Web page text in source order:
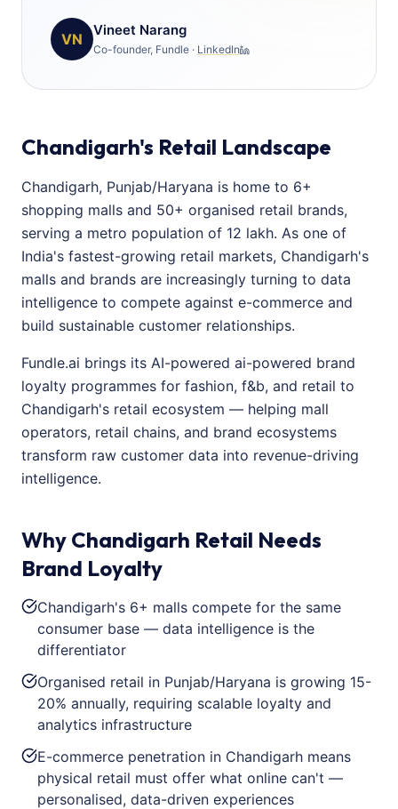
VN
Vineet Narang
Co-founder, Fundle · LinkedIn
Chandigarh's Retail Landscape
Chandigarh, Punjab/Haryana is home to 6+
shopping malls and 50+ organised retail brands,
serving a metro population of 12 lakh. As one of
India's fastest-growing retail markets, Chandigarh's
malls and brands are increasingly turning to data
intelligence to compete against e-commerce and
build sustainable customer relationships.
Fundle.ai brings its AI-powered ai-powered brand
loyalty programmes for fashion, f&b, and retail to
Chandigarh's retail ecosystem — helping mall
operators, retail chains, and brand ecosystems
transform raw customer data into revenue-driving
intelligence.
Why Chandigarh Retail Needs
Brand Loyalty
Chandigarh's 6+ malls compete for the same
consumer base — data intelligence is the
differentiator
Organised retail in Punjab/Haryana is growing 15-
20% annually, requiring scalable loyalty and
analytics infrastructure
E-commerce penetration in Chandigarh means
physical retail must offer what online can't —
personalised, data-driven experiences